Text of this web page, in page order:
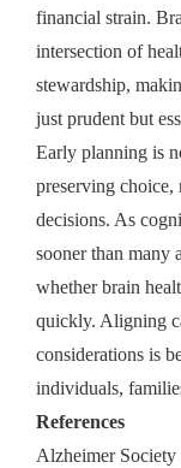
financial strain.
intersection of
stewardship,
just prudent but
Early planning is
preserving choice,
decisions. As
sooner than many
whether brain
quickly. Aligning
considerations is
individuals,
References
Alzheimer Society